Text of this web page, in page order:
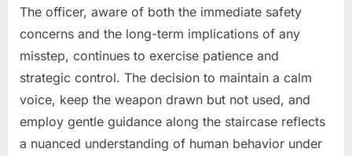
The officer, aware of both the immediate safety
concerns and the long-term implications of any
misstep, continues to exercise patience and
strategic control. The decision to maintain a calm
voice, keep the weapon drawn but not used, and
employ gentle guidance along the staircase reflects
a nuanced understanding of human behavior under